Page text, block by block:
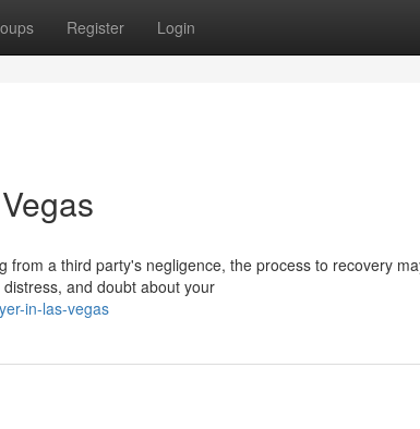
Register Login
a third party's negligence, the process to recovery
and doubt about your
in-las-vegas